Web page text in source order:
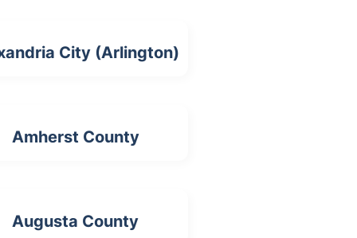
City (Arlington)
Amherst County
Augusta County